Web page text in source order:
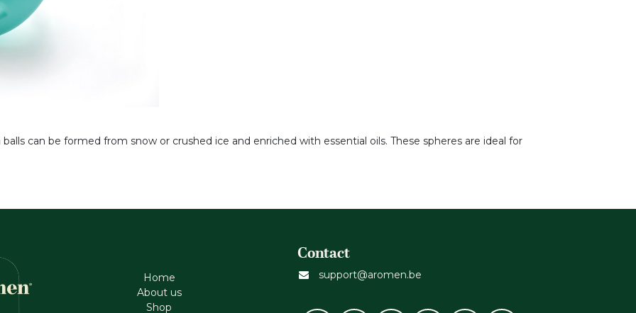
can be formed from snow or crushed ice and enriched with essential oils. These spheres are ideal for
Home
About us
Shop
Contact
support@aromen.be